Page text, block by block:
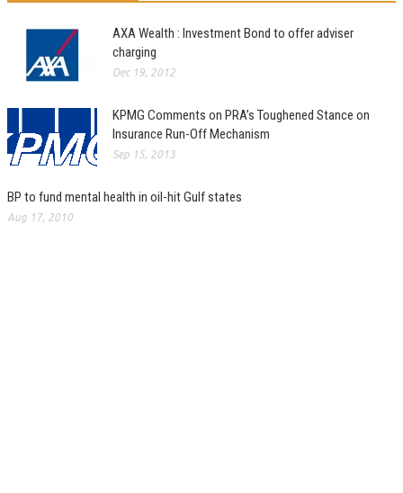
AXA Wealth : Investment Bond to offer adviser
charging
Dec 19, 2012
KPMG Comments on PRA’s Toughened Stance on
Insurance Run-Off Mechanism
Sep 15, 2013
BP to fund mental health in oil-hit Gulf states
Aug 17, 2010